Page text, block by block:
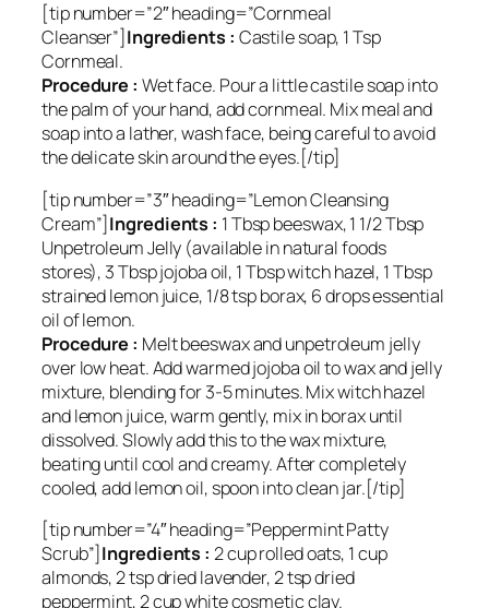
[tip number=”2″ heading=”Cornmeal
Cleanser”]Ingredients : Castile soap, 1 Tsp
Cornmeal.
Procedure : Wet face. Pour a little castile soap into
the palm of your hand, add cornmeal. Mix meal and
soap into a lather, wash face, being careful to avoid
the delicate skin around the eyes.[/tip]
[tip number=”3″ heading=”Lemon Cleansing
Cream”]Ingredients : 1 Tbsp beeswax, 1 1/2 Tbsp
Unpetroleum Jelly (available in natural foods
stores), 3 Tbsp jojoba oil, 1 Tbsp witch hazel, 1 Tbsp
strained lemon juice, 1/8 tsp borax, 6 drops essential
oil of lemon.
Procedure : Melt beeswax and unpetroleum jelly
over low heat. Add warmed jojoba oil to wax and jelly
mixture, blending for 3-5 minutes. Mix witch hazel
and lemon juice, warm gently, mix in borax until
dissolved. Slowly add this to the wax mixture,
beating until cool and creamy. After completely
cooled, add lemon oil, spoon into clean jar.[/tip]
[tip number=”4″ heading=”Peppermint Patty
Scrub”]Ingredients : 2 cup rolled oats, 1 cup
almonds, 2 tsp dried lavender, 2 tsp dried
peppermint, 2 cup white cosmetic clay.